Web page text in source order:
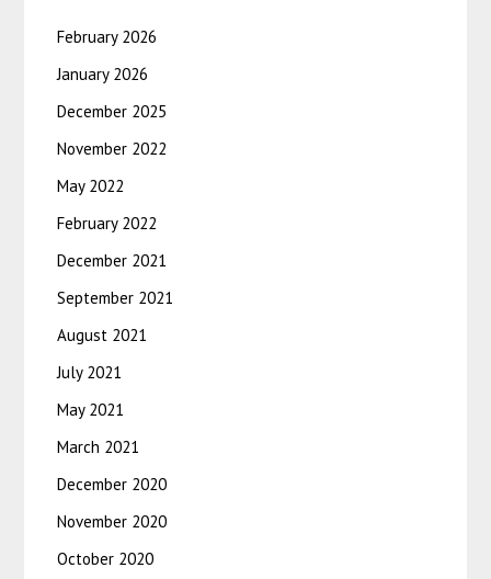
February 2026
January 2026
December 2025
November 2022
May 2022
February 2022
December 2021
September 2021
August 2021
July 2021
May 2021
March 2021
December 2020
November 2020
October 2020